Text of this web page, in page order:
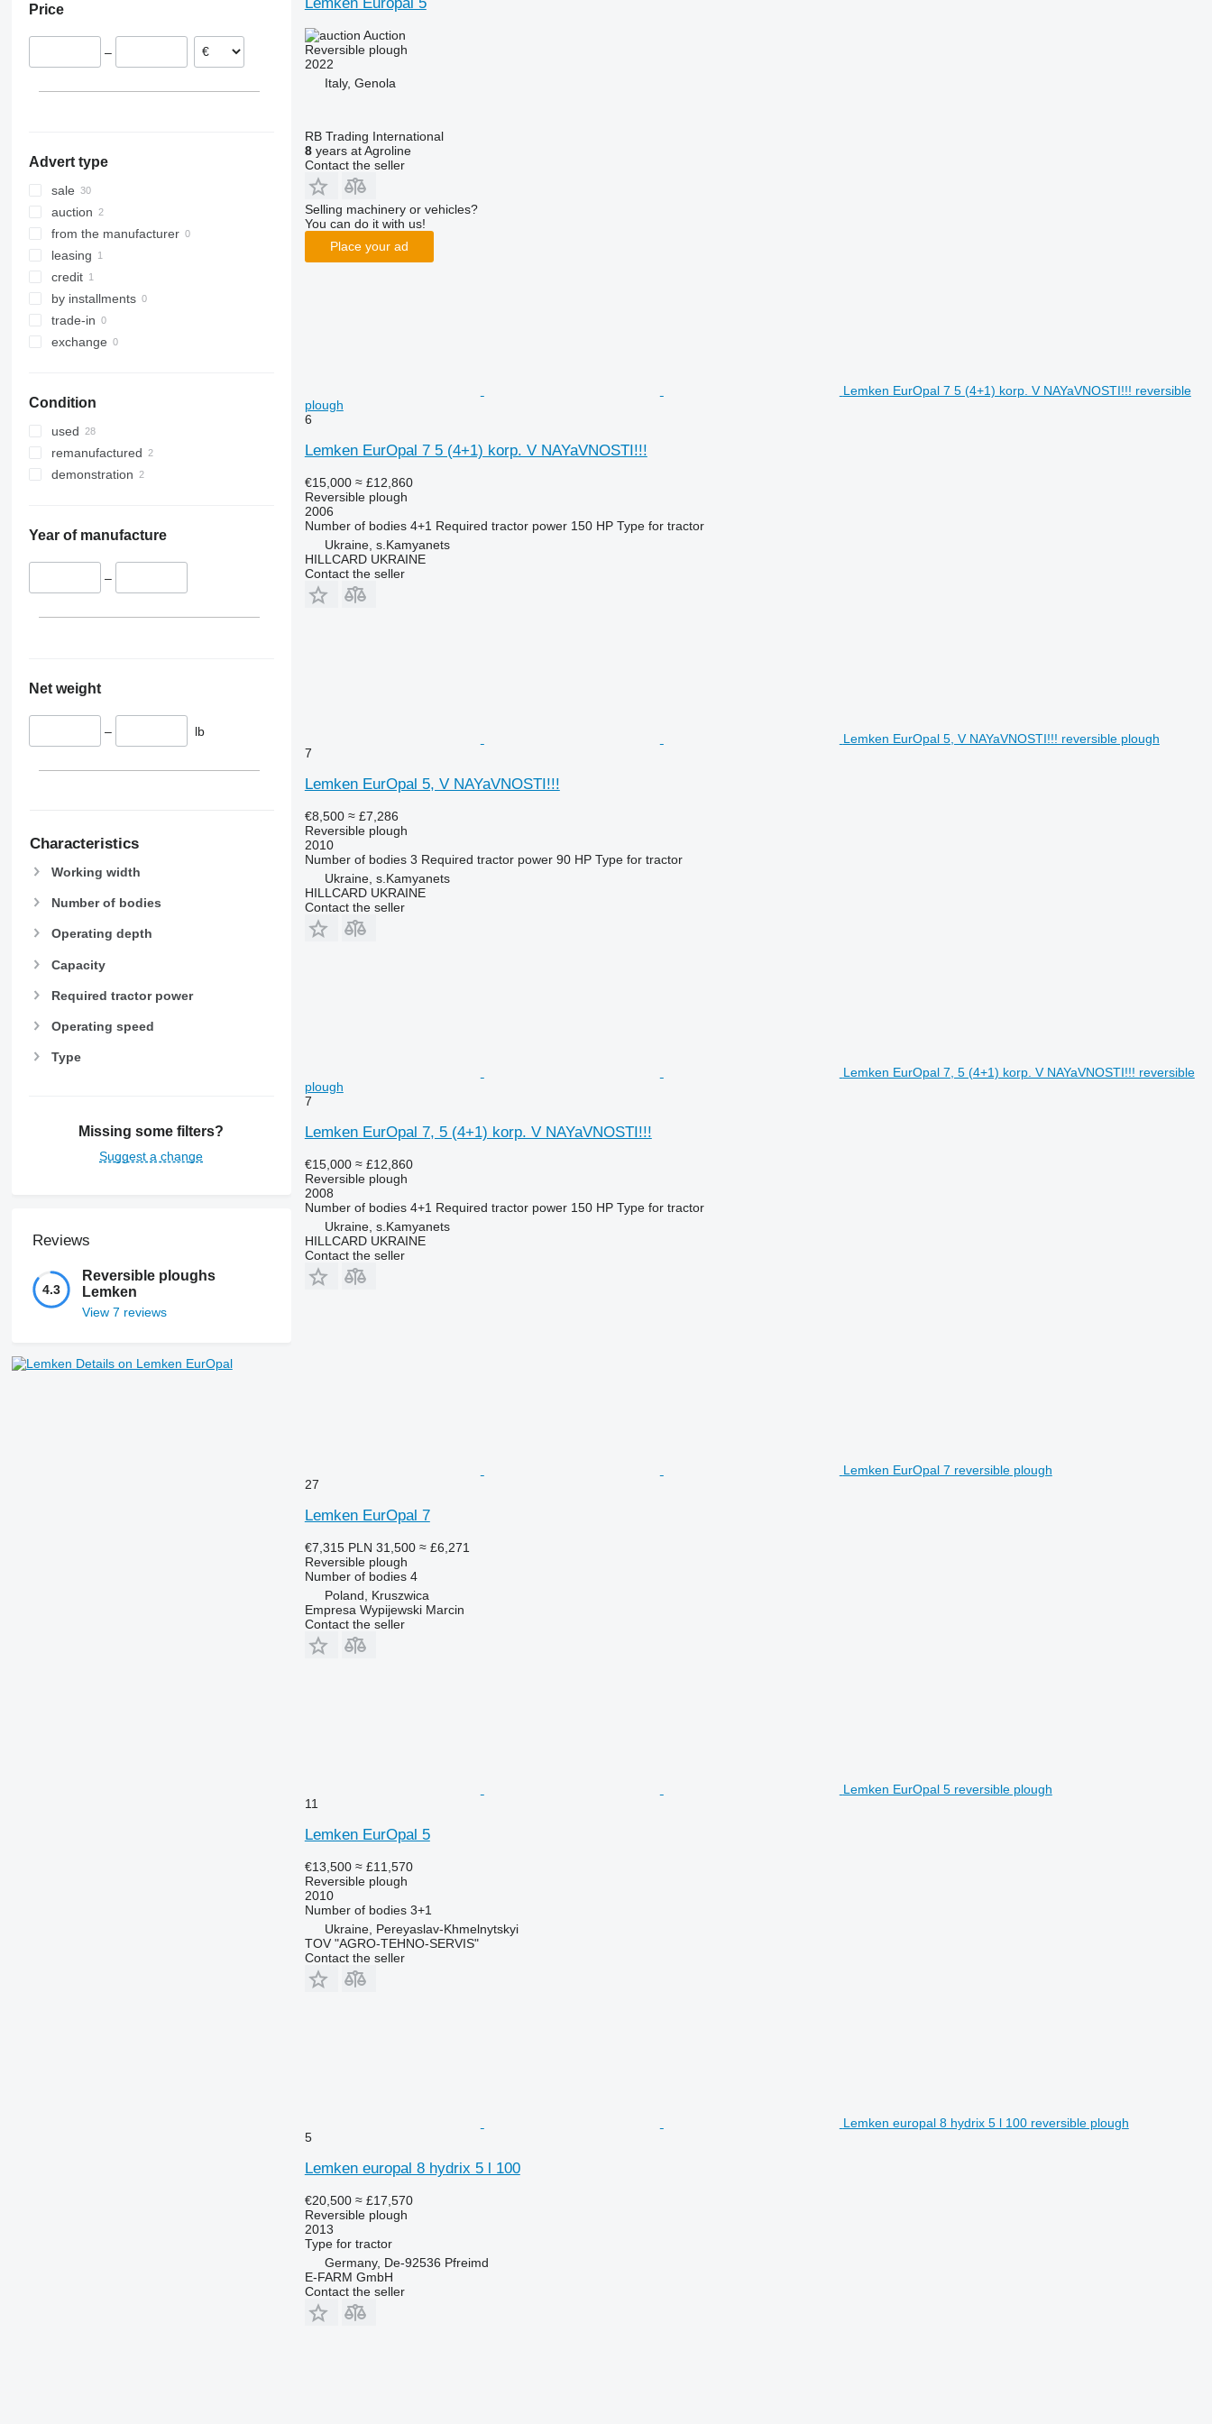
Italy
Price
–
Advert type
sale
auction
from the manufacturer
leasing
credit
by installments
trade-in
exchange
Condition
used
remanufactured
demonstration
Year of manufacture
–
Net weight
– lb
Characteristics
Working width
Number of bodies
Operating depth
Capacity
Required tractor power
Operating speed
Type
Missing some filters?
Suggest a change
Reviews
4.3
Reversible ploughs
Lemken
View 7 reviews
Details on Lemken EurOpal
Auction
Reversible plough
2022
Italy, Genola
RB Trading International
8years at Agroline
Contact the seller
Selling machinery or vehicles?
You can do it with us!
Place your ad
Lemken EurOpal 7 5 (4+1) korp. V NAYaVNOSTI!!! reversible
plough
6
Lemken EurOpal 7 5 (4+1) korp. V NAYaVNOSTI!!!
€15,000 ≈ £12,860
Reversible plough
2006
Number of bodies 4+1 Required tractor power 150 HP Type for tractor
Ukraine, s.Kamyanets
HILLCARD UKRAINE
Contact the seller
Lemken EurOpal 5, V NAYaVNOSTI!!! reversible plough
7
Lemken EurOpal 5, V NAYaVNOSTI!!!
€8,500 ≈ £7,286
Reversible plough
2010
Number of bodies 3 Required tractor power 90 HP Type for tractor
Ukraine, s.Kamyanets
HILLCARD UKRAINE
Contact the seller
Lemken EurOpal 7, 5 (4+1) korp. V NAYaVNOSTI!!! reversible
plough
7
Lemken EurOpal 7, 5 (4+1) korp. V NAYaVNOSTI!!!
€15,000 ≈ £12,860
Reversible plough
2008
Number of bodies 4+1 Required tractor power 150 HP Type for tractor
Ukraine, s.Kamyanets
HILLCARD UKRAINE
Contact the seller
Lemken EurOpal 7 reversible plough
27
Lemken EurOpal 7
€7,315 PLN 31,500 ≈ £6,271
Reversible plough
Number of bodies 4
Poland, Kruszwica
Empresa Wypijewski Marcin
Contact the seller
Lemken EurOpal 5 reversible plough
11
Lemken EurOpal 5
€13,500 ≈ £11,570
Reversible plough
2010
Number of bodies 3+1
Ukraine, Pereyaslav-Khmelnytskyi
TOV "AGRO-TEHNO-SERVIS"
Contact the seller
Lemken europal 8 hydrix 5 l 100 reversible plough
5
Lemken europal 8 hydrix 5 l 100
€20,500 ≈ £17,570
Reversible plough
2013
Type for tractor
Germany, De-92536 Pfreimd
E-FARM GmbH
Contact the seller